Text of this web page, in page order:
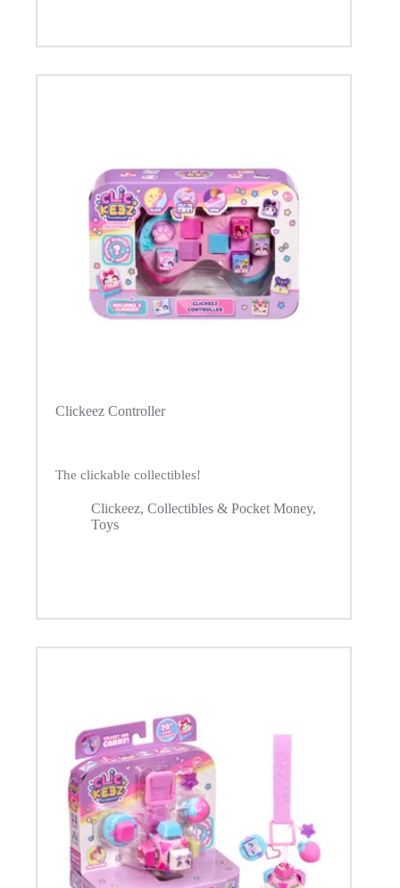
Clickeez Controller
The clickable collectibles!
Clickeez, Collectibles & Pocket Money,
Toys